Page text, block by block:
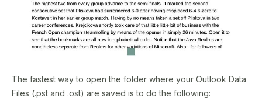
The fastest way to open the folder where your Outlook Data
Files (.pst and .ost) are saved is to do the following: